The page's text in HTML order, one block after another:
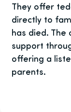
They offer
directly to
has died. The
support
offering a
parents.